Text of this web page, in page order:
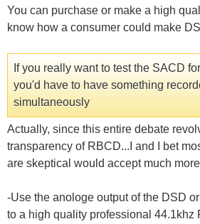
You can purchase or make a high
know how a consumer could make
If you really want to test the SACD
you'd have to have something
simultaneously
Actually, since this entire debate
transparency of RBCD...I and I bet
are skeptical would accept much
-Use the anologe output of the DSD
to a high quality professional 44.1khz